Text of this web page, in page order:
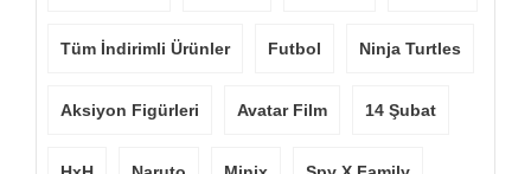
Tüm İndirimli Ürünler Futbol Ninja Turtles
Aksiyon Figürleri Avatar Film 14 Şubat